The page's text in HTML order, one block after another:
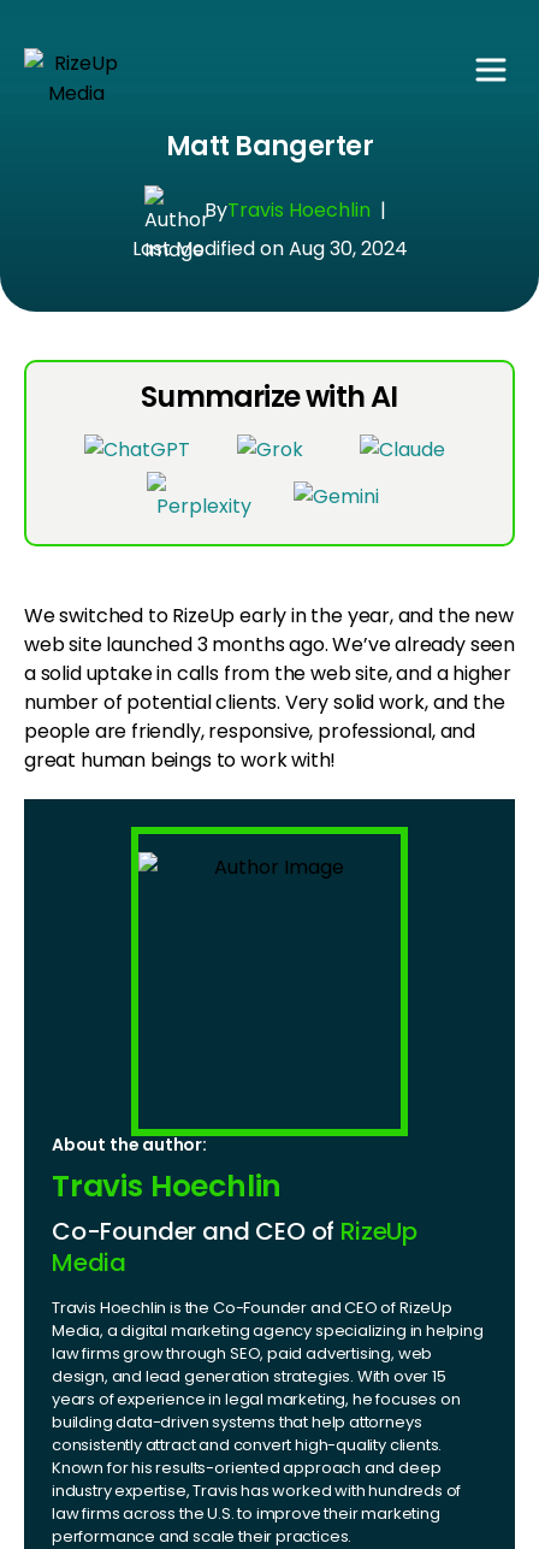
Matt Bangerter
ByTravis Hoechlin |
Last Modified on Aug 30, 2024
Summarize with AI
We switched to RizeUp early in the year, and the new
web site launched 3 months ago. We’ve already seen
a solid uptake in calls from the web site, and a higher
number of potential clients. Very solid work, and the
people are friendly, responsive, professional, and
great human beings to work with!
About the author:
Travis Hoechlin
Co-Founder and CEO of RizeUp
Media
Travis Hoechlin is the Co-Founder and CEO of RizeUp
Media, a digital marketing agency specializing in helping
law firms grow through SEO, paid advertising, web
design, and lead generation strategies. With over 15
years of experience in legal marketing, he focuses on
building data-driven systems that help attorneys
consistently attract and convert high-quality clients.
Known for his results-oriented approach and deep
industry expertise, Travis has worked with hundreds of
law firms across the U.S. to improve their marketing
performance and scale their practices.